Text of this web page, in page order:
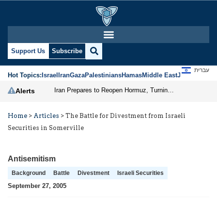
Support Us Subscribe
Hot Topics:IsraelIranGazaPalestiniansHamasMiddle EastJews
עברית
Alerts
Home > Articles > The Battle for Divestment from Israeli
Securities in Somerville
Antisemitism
Background Battle Divestment Israeli Securities
September 27, 2005